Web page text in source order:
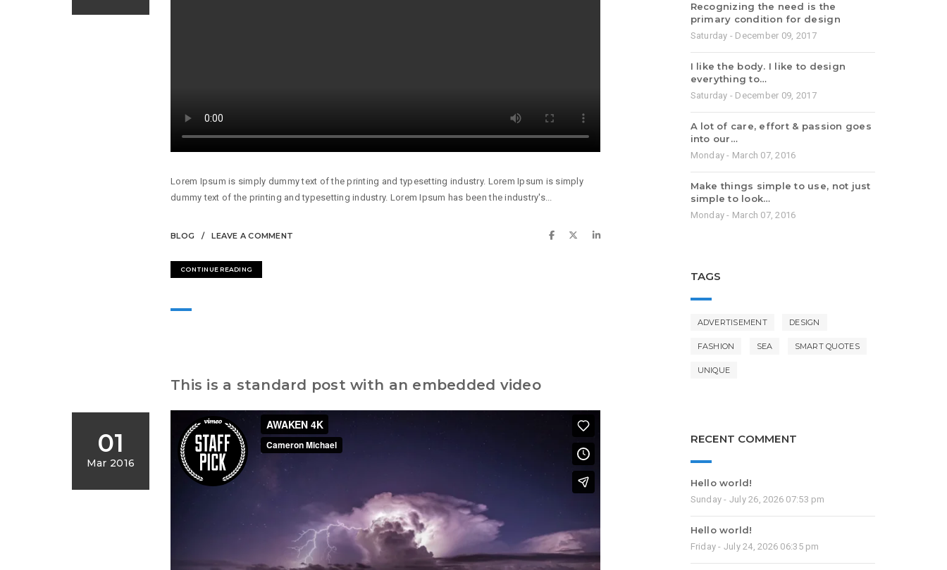
Lorem Ipsum is simply dummy text of the printing and typesetting industry. Lorem Ipsum is simply
dummy text of the printing and typesetting industry. Lorem Ipsum has been the industry's...
BLOG LEAVE A COMMENT
CONTINUE READING
01
Mar 2016
This is a standard post with an embedded video
Recognizing the need is the
primary condition for design
Saturday - December 09, 2017
I like the body. I like to design
everything to…
Saturday - December 09, 2017
A lot of care, effort & passion goes
into our…
Monday - March 07, 2016
Make things simple to use, not just
simple to look…
Monday - March 07, 2016
TAGS
ADVERTISEMENT DESIGN
FASHION SEA SMART QUOTES
UNIQUE
RECENT COMMENT
Hello world!
Sunday - July 26, 2026 07:53 pm
Hello world!
Friday - July 24, 2026 06:35 pm